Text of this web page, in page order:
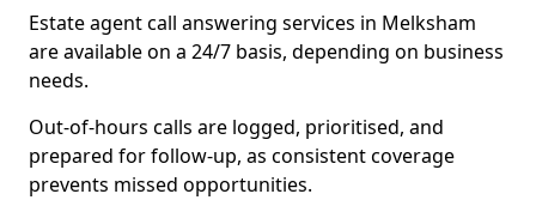
Estate agent call answering services in Melksham
are available on a 24/7 basis, depending on business
needs.
Out-of-hours calls are logged, prioritised, and
prepared for follow-up, as consistent coverage
prevents missed opportunities.